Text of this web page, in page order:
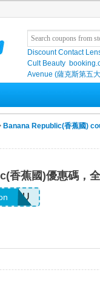
Discount Contact
Cult Beauty
Avenue (薩克斯第五
Banana Republic(香蕉國)
香蕉國)優惠碼，